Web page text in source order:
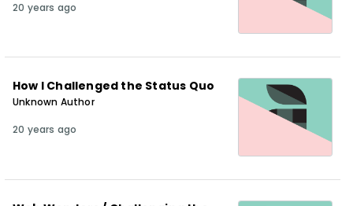
20 years ago
How I Challenged the Status Quo
Unknown Author
20 years ago